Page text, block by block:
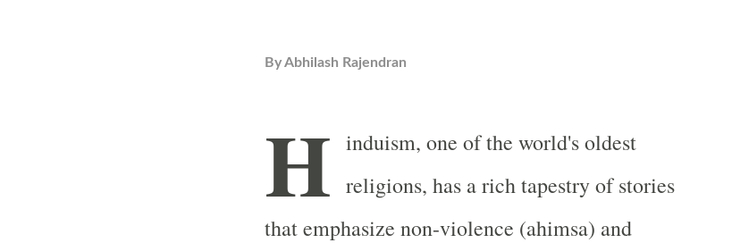
ByAbhilash Rajendran
H induism, one of the world's oldest
religions, has a rich tapestry of stories
that emphasize non-violence (ahimsa) and